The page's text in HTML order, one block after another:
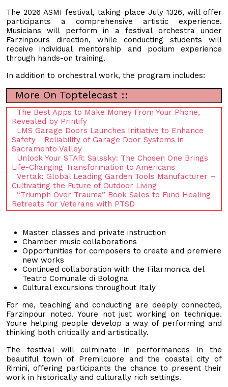
The 2026 ASMI festival, taking place July 1326, will offer
participants a comprehensive artistic experience.
Musicians will perform in a festival orchestra under
Farzinpours direction, while conducting students will
receive individual mentorship and podium experience
through hands-on training.
In addition to orchestral work, the program includes:
More On Toptelecast ::
The Best Apps to Make Money From Your Phone,
Revealed by Printify
LMS Garage Doors Launches Initiative to Enhance
Safety - Reliability of Garage Door Systems in
Sacramento Valley
Unlock Your STAR: Salssky: The Chosen One Brings
Life-Changing Transformation to Americans
Vertak: Global Leading Garden Tools Manufacturer –
Cultivating the Future of Outdoor Living
“Triumph Over Trauma” Book Sales to Fund Healing
Retreats for Veterans with PTSD
Master classes and private instruction
Chamber music collaborations
Opportunities for composers to create and premiere
new works
Continued collaboration with the Filarmonica del
Teatro Comunale di Bologna
Cultural excursions throughout Italy
For me, teaching and conducting are deeply connected,
Farzinpour noted. Youre not just working on technique.
Youre helping people develop a way of performing and
thinking both critically and artistically.
The festival will culminate in performances in the
beautiful town of Premilcuore and the coastal city of
Rimini, offering participants the chance to present their
work in historically and culturally rich settings.